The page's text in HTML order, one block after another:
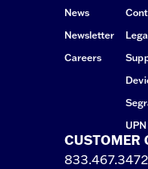
News
Newsletter
Careers
CUSTOMER
833.467.3472